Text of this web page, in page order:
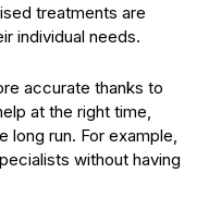
treatments are
individual needs.
accurate thanks to
at the right time,
long run. For example,
without having